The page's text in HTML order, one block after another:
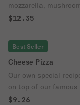
mozzarella,
peppers, and black
$12.35
Best Seller
Cheese Pizza
Our own special
on top of our famous
$9.26